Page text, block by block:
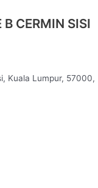
CERMIN SISI
Kuala Lumpur, 57000,